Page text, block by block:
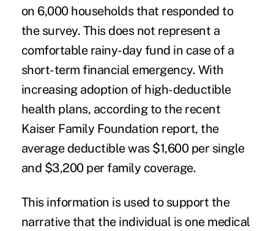
on 6,000 households that responded to
the survey. This does not represent a
comfortable rainy-day fund in case of a
short-term financial emergency. With
increasing adoption of high-deductible
health plans, according to the recent
Kaiser Family Foundation report, the
average deductible was $1,600 per single
and $3,200 per family coverage.
This information is used to support the
narrative that the individual is one medical